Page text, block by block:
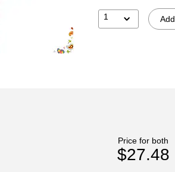
1 Add
Price for both
$27.48